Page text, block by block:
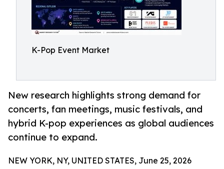
K-Pop Event Market
New research highlights strong demand for
concerts, fan meetings, music festivals, and
hybrid K-pop experiences as global audiences
continue to expand.
NEW YORK, NY, UNITED STATES, June 25, 2026